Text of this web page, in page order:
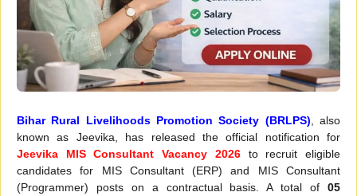
Bihar Rural Livelihoods Promotion Society (BRLPS) , also
known as Jeevika, has released the official notification for
Jeevika MIS Consultant Vacancy 2026to recruit eligible
candidates for MIS Consultant (ERP) and MIS Consultant
(Programmer) posts on a contractual basis. A total of 05